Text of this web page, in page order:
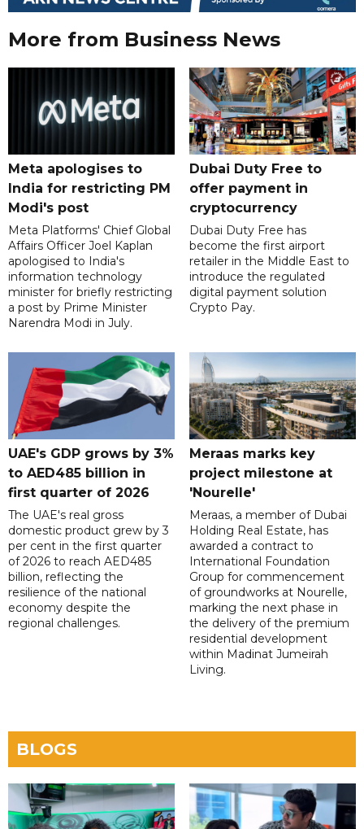
More from Business News
Meta apologises to
India for restricting PM
Modi's post
Meta Platforms' Chief Global
Affairs Officer Joel Kaplan
apologised to India's
information technology
minister for briefly restricting
a post by Prime Minister
Narendra Modi in July.
Dubai Duty Free to
offer payment in
cryptocurrency
Dubai Duty Free has
become the first airport
retailer in the Middle East to
introduce the regulated
digital payment solution
Crypto Pay.
UAE's GDP grows by 3%
to AED485 billion in
first quarter of 2026
The UAE's real gross
domestic product grew by 3
per cent in the first quarter
of 2026 to reach AED485
billion, reflecting the
resilience of the national
economy despite the
regional challenges.
Meraas marks key
project milestone at
'Nourelle'
Meraas, a member of Dubai
Holding Real Estate, has
awarded a contract to
International Foundation
Group for commencement
of groundworks at Nourelle,
marking the next phase in
the delivery of the premium
residential development
within Madinat Jumeirah
Living.
BLOGS